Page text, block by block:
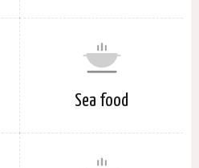
Sea food